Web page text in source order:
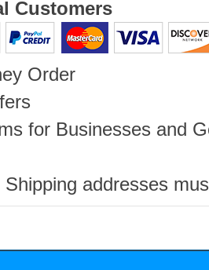
Customers
Order
for Businesses and
addresses